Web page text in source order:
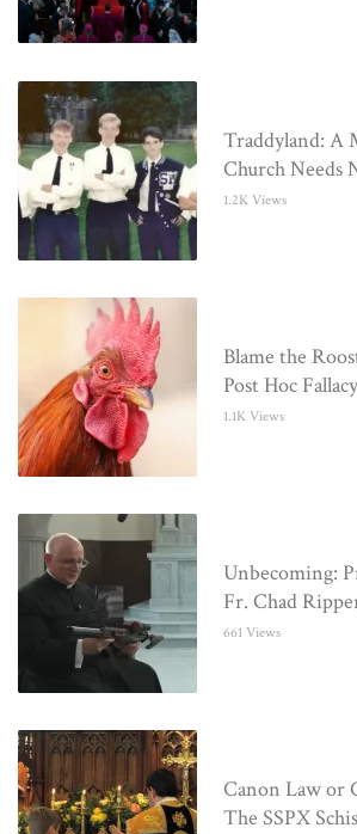
Traddyland: A
Church Needs
1.2K Views
Blame the
Post Hoc Fallacy
1.1K Views
Unbecoming:
Fr. Chad
661 Views
Canon Law or
The SSPX